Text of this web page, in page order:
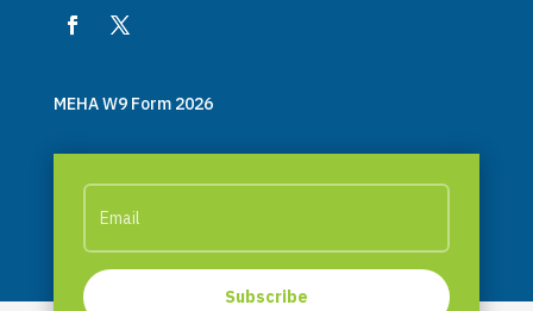
MEHA W9 Form 2026
Subscribe